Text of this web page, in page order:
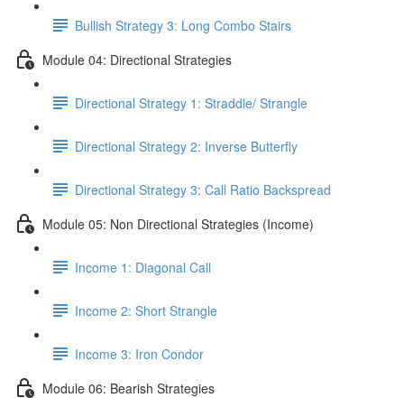
Bullish Strategy 3: Long Combo Stairs
Module 04: Directional Strategies
Directional Strategy 1: Straddle/ Strangle
Directional Strategy 2: Inverse Butterfly
Directional Strategy 3: Call Ratio Backspread
Module 05: Non Directional Strategies (Income)
Income 1: Diagonal Call
Income 2: Short Strangle
Income 3: Iron Condor
Module 06: Bearish Strategies